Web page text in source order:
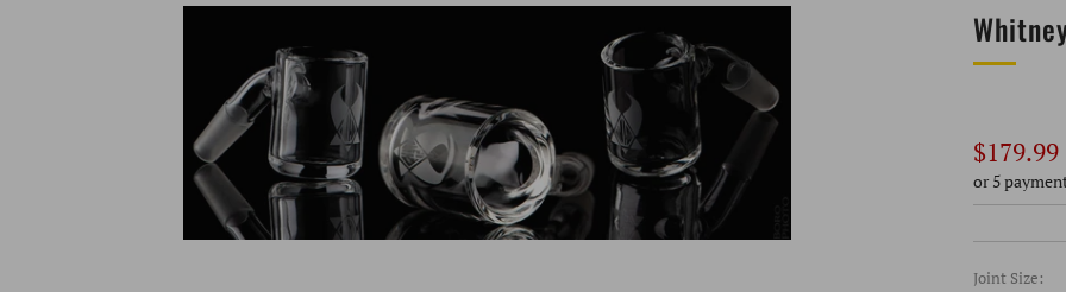
Regular
price
$179.99
or 5
Joint Size: